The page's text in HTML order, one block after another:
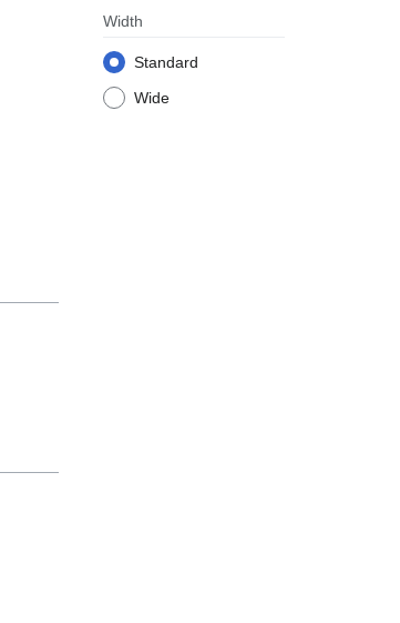
Width
Standard
Wide